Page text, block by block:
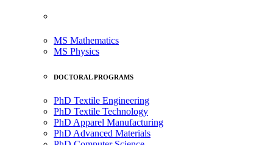
MS Mathematics
MS Physics
DOCTORAL PROGRAMS
PhD Textile Engineering
PhD Textile Technology
PhD Apparel Manufacturing
PhD Advanced Materials